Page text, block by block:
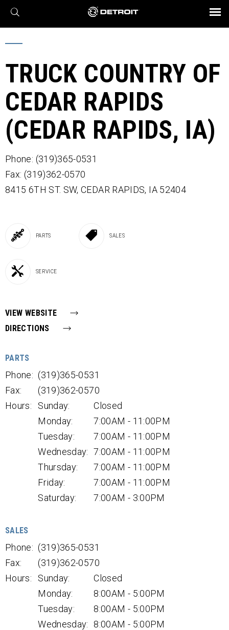
X
Find a Dealer
Engines
Axles
Transmission
eMobility
Powertrain
Connect
Assurance
Parts & Service
BROCHURES AND VIDEOS
TRUCK COUNTRY OF
CEDAR RAPIDS
(CEDAR RAPIDS, IA)
Phone: (319)365-0531
Fax: (319)362-0570
8415 6TH ST. SW,CEDAR RAPIDS, IA 52404
PARTS SALES
SERVICE
VIEW WEBSITE
DIRECTIONS
PARTS
Phone: (319)365-0531
Fax:
(319)362-0570
Hours:
Sunday:
Closed
Monday:
7:00AM - 11:00PM
Tuesday:
7:00AM - 11:00PM
Wednesday: 7:00AM - 11:00PM
Thursday:
7:00AM - 11:00PM
Friday:
7:00AM - 11:00PM
Saturday:
7:00AM - 3:00PM
SALES
Phone: (319)365-0531
Fax:
(319)362-0570
Hours:
Sunday:
Closed
Monday:
8:00AM - 5:00PM
Tuesday:
8:00AM - 5:00PM
Wednesday:
8:00AM - 5:00PM